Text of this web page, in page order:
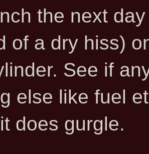
the next
of a dry hiss)
See if
else like fuel
does gurgle.